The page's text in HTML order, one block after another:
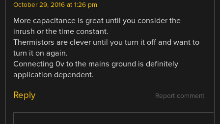
October 29, 2016 at 1:26 pm
More capacitance is great until you consider the
inrush or the time constant.
Thermistors are clever until you turn it off and want to
turn it on again.
Connecting 0v to the mains ground is definitely
application dependent.
Report comment
Reply